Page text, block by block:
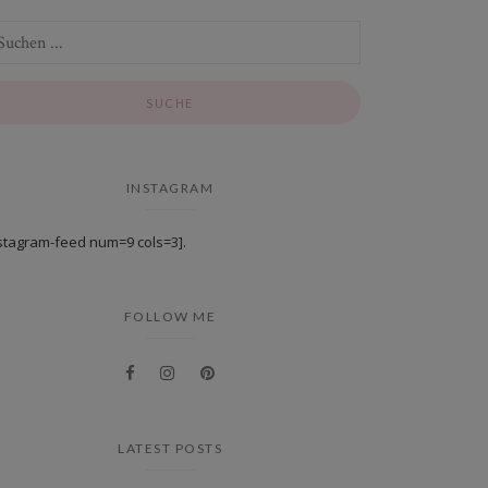
INSTAGRAM
feed num=9 cols=3].
FOLLOW ME
LATEST POSTS